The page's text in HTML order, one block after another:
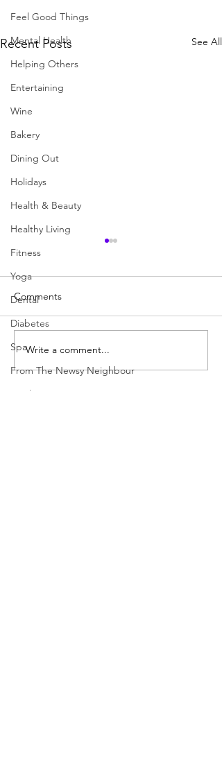
Feel Good Things
Mental Health
Helping Others
Entertaining
Wine
Bakery
Dining Out
Holidays
Health & Beauty
Healthy Living
Fitness
Yoga
Dental
Diabetes
Spa
From The Newsy Neighbour
April 2020
Recent Posts See All
Your SENIOR Pet
Comments
Write a comment...